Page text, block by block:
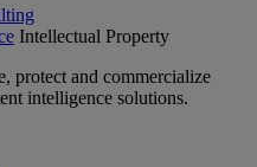
Intellectual Property
protect and commercialize
intelligence solutions.